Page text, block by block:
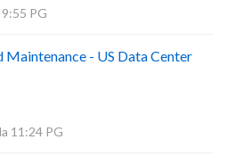
PG
- US Data Center
11:24 PG